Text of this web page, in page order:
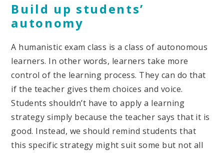
Build up students’
autonomy
A humanistic exam class is a class of autonomous
learners. In other words, learners take more
control of the learning process. They can do that
if the teacher gives them choices and voice.
Students shouldn’t have to apply a learning
strategy simply because the teacher says that it is
good. Instead, we should remind students that
this specific strategy might suit some but not all